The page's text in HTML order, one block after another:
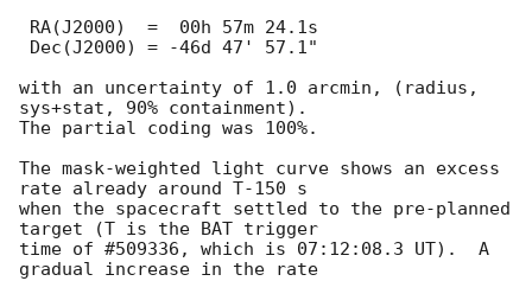
with an uncertainty of 1.0 arcmin, (radius,
sys+stat, 90% containment).
The partial coding was 100%.
The mask-weighted light curve shows an excess
rate already around T-150 s
when the spacecraft settled to the pre-planned
target (T is the BAT trigger
time of #509336, which is 07:12:08.3 UT).  A
gradual increase in the rate